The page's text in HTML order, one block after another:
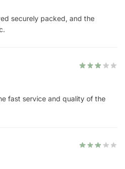
securely packed, and the
fast service and quality of the